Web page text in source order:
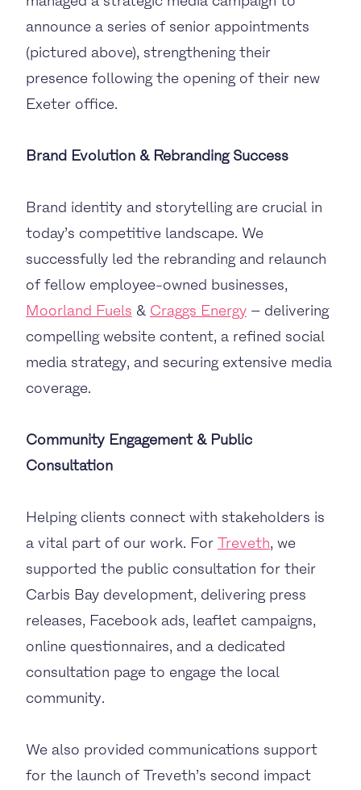
announce a series of senior appointments
(pictured above), strengthening their
presence following the opening of their new
Exeter office.
Brand Evolution & Rebranding Success
Brand identity and storytelling are crucial in
today’s competitive landscape. We
successfully led the rebranding and relaunch
of fellow employee-owned businesses,
Moorland Fuels & Craggs Energy – delivering
compelling website content, a refined social
media strategy, and securing extensive media
coverage.
Community Engagement & Public
Consultation
Helping clients connect with stakeholders is
a vital part of our work. For Treveth, we
supported the public consultation for their
Carbis Bay development, delivering press
releases, Facebook ads, leaflet campaigns,
online questionnaires, and a dedicated
consultation page to engage the local
community.
We also provided communications support
for the launch of Treveth’s second impact